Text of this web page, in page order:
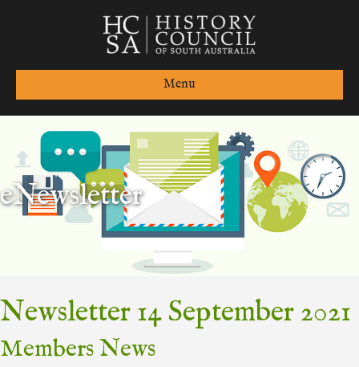
Menu
eNewsletter
Newsletter 14 September 2021
Members News